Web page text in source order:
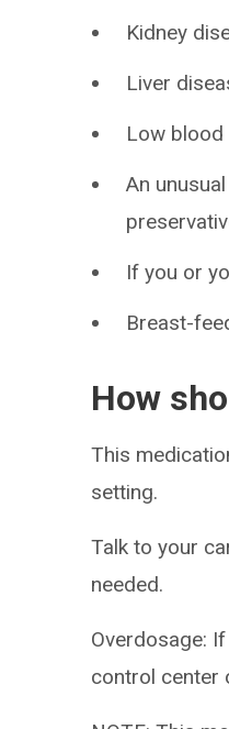
Kidney
Liver
Low blood
An
If you or
Breast-
How
This
setting.
Talk to your
needed.
Overdosage:
control center